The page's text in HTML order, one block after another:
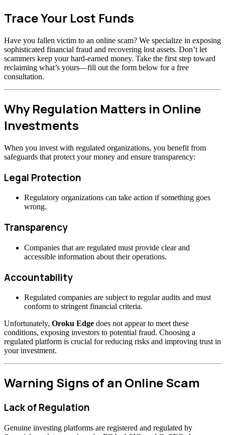
Trace Your Lost Funds
Have you fallen victim to an online scam? We specialize in exposing
sophisticated financial fraud and recovering lost assets. Don’t let
scammers keep your hard-earned money. Take the first step toward
reclaiming what’s yours—fill out the form below for a free
consultation.
Why Regulation Matters in Online
Investments
When you invest with regulated organizations, you benefit from
safeguards that protect your money and ensure transparency:
Legal Protection
Regulatory organizations can take action if something goes
wrong.
Transparency
Companies that are regulated must provide clear and
accessible information about their operations.
Accountability
Regulated companies are subject to regular audits and must
conform to stringent financial criteria.
Unfortunately, Oroku Edge does not appear to meet these
conditions, exposing investors to potential fraud. Choosing a
regulated platform is crucial for reducing risks and improving trust in
your investment.
Warning Signs of an Online Scam
Lack of Regulation
Genuine investing platforms are registered and regulated by